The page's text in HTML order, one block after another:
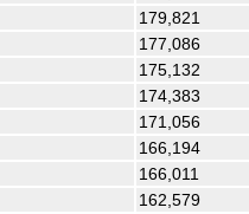
179,821
177,086
175,132
174,383
171,056
166,194
166,011
162,579